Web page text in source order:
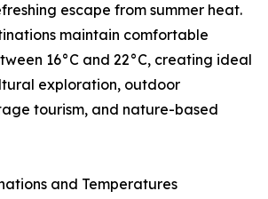
escape from summer heat.
maintain comfortable
16°C and 22°C, creating ideal
exploration, outdoor
tourism, and nature-based
and Temperatures